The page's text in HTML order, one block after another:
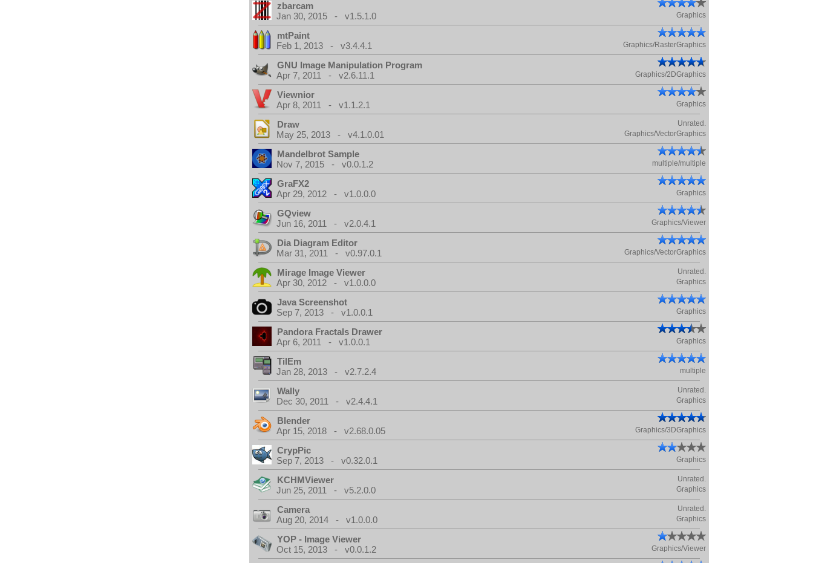
zbarcam
Jan 30, 2015 - v1.5.1.0
Graphics
mtPaint
Feb 1, 2013 - v3.4.4.1
Graphics/RasterGraphics
GNU Image Manipulation Program
Apr 7, 2011 - v2.6.11.1
Graphics/2DGraphics
Viewnior
Apr 8, 2011 - v1.1.2.1
Graphics
Draw Unrated.
May 25, 2013 - v4.1.0.01 Graphics/VectorGraphics
Mandelbrot Sample
Nov 7, 2015 - v0.0.1.2
multiple/multiple
GraFX2
Apr 29, 2012 - v1.0.0.0
Graphics
GQview
Jun 16, 2011 - v2.0.4.1
Graphics/Viewer
Dia Diagram Editor
Mar 31, 2011 - v0.97.0.1
Graphics/VectorGraphics
Mirage Image Viewer Unrated.
Apr 30, 2012 - v1.0.0.0 Graphics
Java Screenshot
Sep 7, 2013 - v1.0.0.1
Graphics
Pandora Fractals Drawer
Apr 6, 2011 - v1.0.0.1
Graphics
TilEm
Jan 28, 2013 - v2.7.2.4
multiple
Wally Unrated.
Dec 30, 2011 - v2.4.4.1 Graphics
Blender
Apr 15, 2018 - v2.68.0.05
Graphics/3DGraphics
CrypPic
Sep 7, 2013 - v0.32.0.1
Graphics
KCHMViewer Unrated.
Jun 25, 2011 - v5.2.0.0 Graphics
Camera Unrated.
Aug 20, 2014 - v1.0.0.0 Graphics
YOP - Image Viewer
Oct 15, 2013 - v0.0.1.2
Graphics/Viewer